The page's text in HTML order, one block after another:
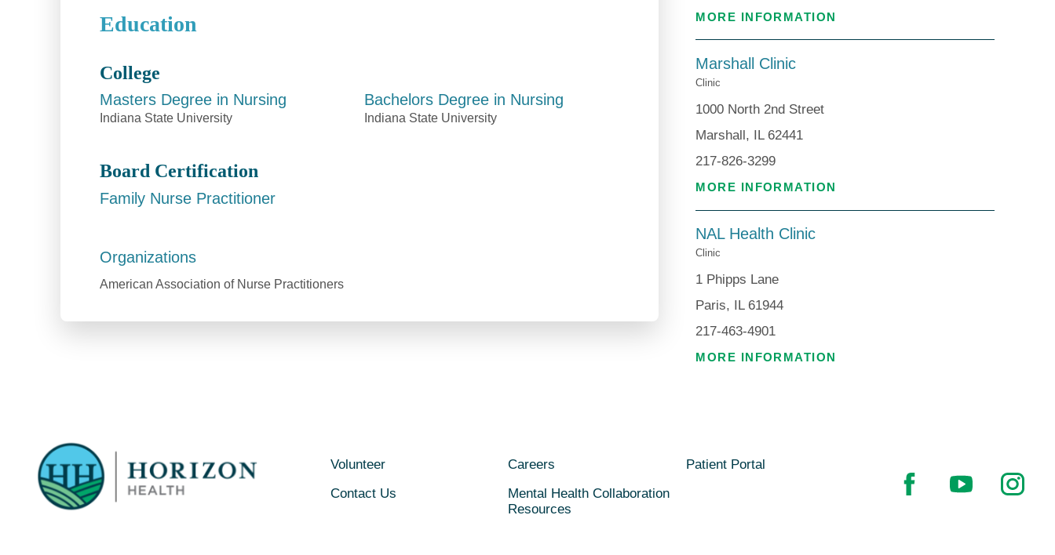
MORE INFORMATION
Marshall Clinic
Clinic
1000 North 2nd Street
Marshall, IL 62441
217-826-3299
MORE INFORMATION
NAL Health Clinic
Clinic
1 Phipps Lane
Paris, IL 61944
217-463-4901
MORE INFORMATION
Education
College
Masters Degree in Nursing
Indiana State University
Bachelors Degree in Nursing
Indiana State University
Board Certification
Family Nurse Practitioner
Organizations
American Association of Nurse Practitioners
Volunteer Careers
Patient Portal
Contact Us
Mental Health Collaboration
Resources